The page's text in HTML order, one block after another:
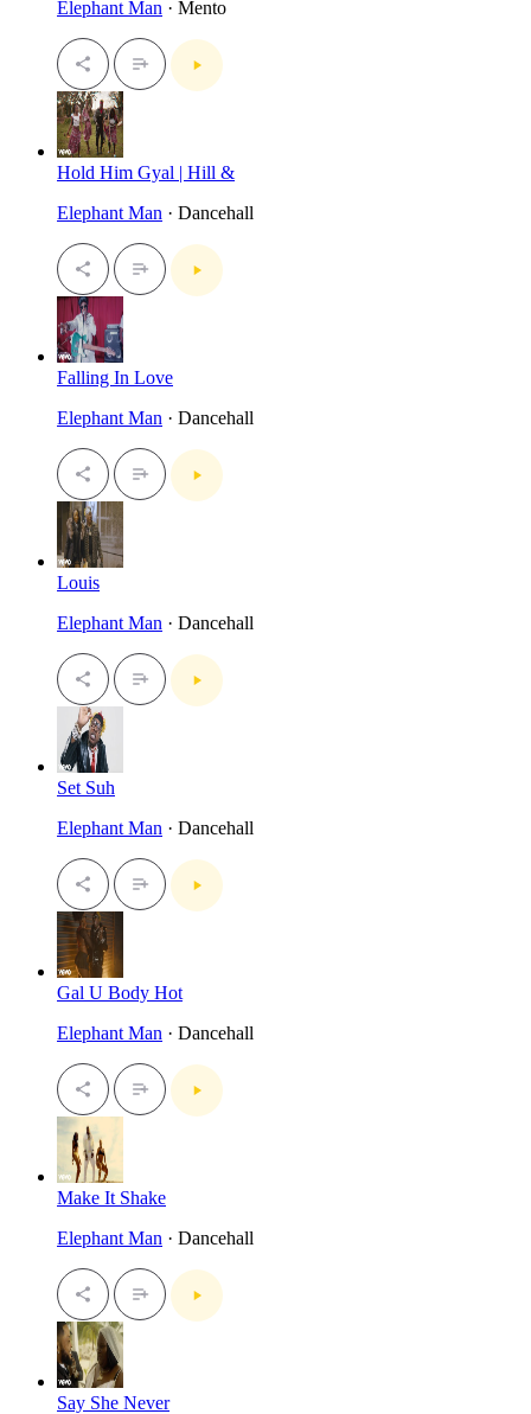
Elephant Man · Mento
Hold Him Gyal | Hill &
Elephant Man · Dancehall
Falling In Love
Elephant Man · Dancehall
Louis
Elephant Man · Dancehall
Set Suh
Elephant Man · Dancehall
Gal U Body Hot
Elephant Man · Dancehall
Make It Shake
Elephant Man · Dancehall
Say She Never